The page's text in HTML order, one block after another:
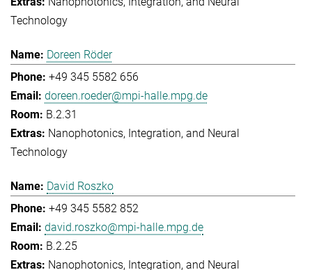
Technology
Doreen Röder
+49 345 5582 656
doreen.roeder@mpi-halle.mpg.de
B.2.31
Nanophotonics, Integration, and Neural
Technology
David Roszko
+49 345 5582 852
david.roszko@mpi-halle.mpg.de
B.2.25
Nanophotonics, Integration, and Neural